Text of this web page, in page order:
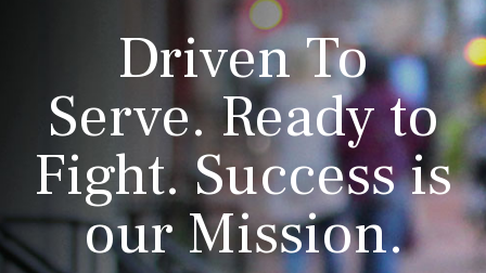
NEWS & BLOG
CONTACT US
Driven To
Serve. Ready to
Fight. Success is
our Mission.